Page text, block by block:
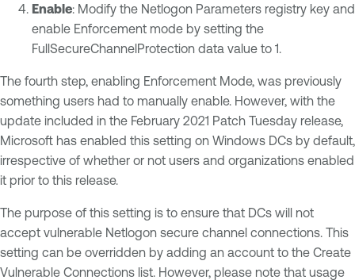
Enable: Modify the Netlogon Parameters registry key and
enable Enforcement mode by setting the
FullSecureChannelProtection data value to 1.
The fourth step, enabling Enforcement Mode, was previously
something users had to manually enable. However, with the
update included in the February 2021 Patch Tuesday release,
Microsoft has enabled this setting on Windows DCs by default,
irrespective of whether or not users and organizations enabled
it prior to this release.
The purpose of this setting is to ensure that DCs will not
accept vulnerable Netlogon secure channel connections. This
setting can be overridden by adding an account to the Create
Vulnerable Connections list. However, please note that usage